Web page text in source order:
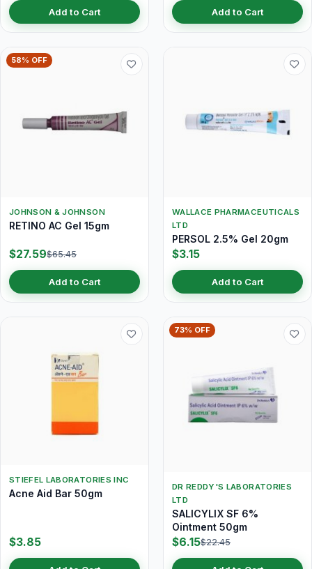
Add to Cart Add to Cart
58% OFF
JOHNSON & JOHNSON
RETINO AC Gel 15gm
$27.59$65.45
Add to Cart
WALLACE PHARMACEUTICALS
LTD
PERSOL 2.5% Gel 20gm
$3.15
Add to Cart
STIEFEL LABORATORIES INC
Acne Aid Bar 50gm
$3.85
73% OFF
DR REDDY'S LABORATORIES
LTD
SALICYLIX SF 6%
Ointment 50gm
$6.15$22.45